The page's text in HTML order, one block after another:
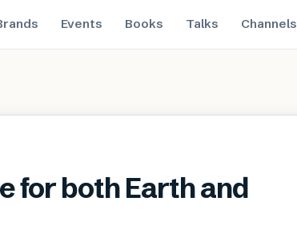
Events Books Talks Channels
for both Earth and